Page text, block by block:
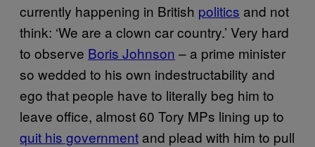
currently happening in British politics and not
think: ‘We are a clown car country.’ Very hard
to observe Boris Johnson – a prime minister
so wedded to his own indestructability and
ego that people have to literally beg him to
leave office, almost 60 Tory MPs lining up to
quit his government and plead with him to pull